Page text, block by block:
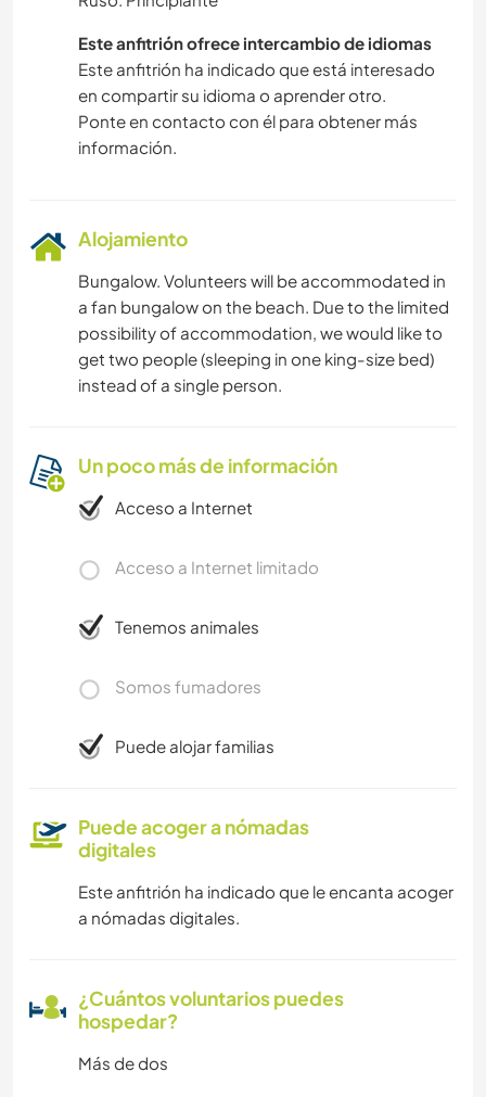
Este anfitrión ofrece intercambio de idiomas
Este anfitrión ha indicado que está interesado
en compartir su idioma o aprender otro.
Ponte en contacto con él para obtener más
información.
Alojamiento
Bungalow. Volunteers will be accommodated in
a fan bungalow on the beach. Due to the limited
possibility of accommodation, we would like to
get two people (sleeping in one king-size bed)
instead of a single person.
Un poco más de información
Acceso a Internet
Acceso a Internet limitado
Tenemos animales
Somos fumadores
Puede alojar familias
Puede acoger a nómadas
digitales
Este anfitrión ha indicado que le encanta acoger
a nómadas digitales.
¿Cuántos voluntarios puedes
hospedar?
Más de dos